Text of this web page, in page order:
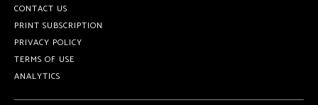
CONTACT US
PRINT SUBSCRIPTION
PRIVACY POLICY
TERMS OF USE
ANALYTICS